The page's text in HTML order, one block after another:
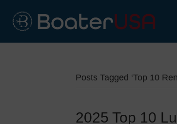
Posts Tagged ‘Top 10
2025 Top 10